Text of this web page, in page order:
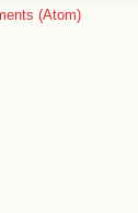
(Atom)